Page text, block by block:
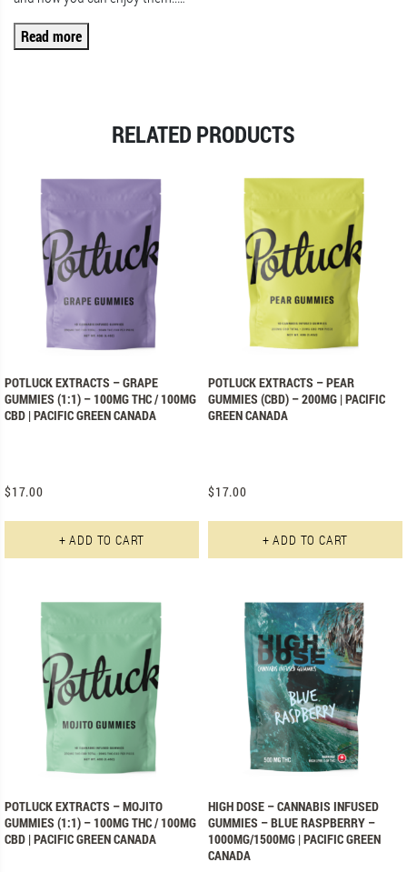
Read more
RELATED PRODUCTS
POTLUCK EXTRACTS – GRAPE
GUMMIES (1:1) – 100MG THC / 100MG
CBD | PACIFIC GREEN CANADA
$17.00
+ ADD TO CART
POTLUCK EXTRACTS – PEAR
GUMMIES (CBD) – 200MG | PACIFIC
GREEN CANADA
$17.00
+ ADD TO CART
POTLUCK EXTRACTS – MOJITO
GUMMIES (1:1) – 100MG THC / 100MG
CBD | PACIFIC GREEN CANADA
HIGH DOSE – CANNABIS INFUSED
GUMMIES – BLUE RASPBERRY –
1000MG/1500MG | PACIFIC GREEN
CANADA